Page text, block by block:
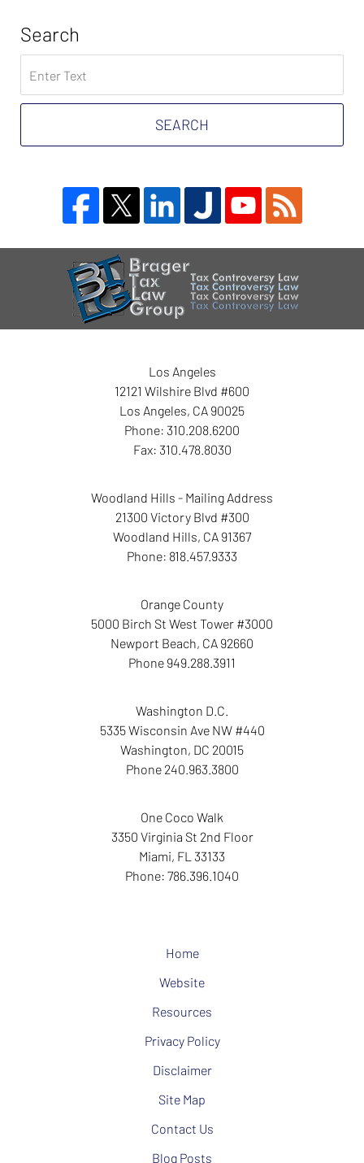
Search
on
Tax
Attorney
SEARCH
Information
Los Angeles
12121 Wilshire Blvd #600
Los Angeles, CA 90025
Phone: 310.208.6200
Fax: 310.478.8030
Woodland Hills - Mailing Address
21300 Victory Blvd #300
Woodland Hills, CA 91367
Phone: 818.457.9333
Orange County
5000 Birch St West Tower #3000
Newport Beach, CA 92660
Phone 949.288.3911
Washington D.C.
5335 Wisconsin Ave NW #440
Washington, DC 20015
Phone 240.963.3800
One Coco Walk
3350 Virginia St 2nd Floor
Miami, FL 33133
Phone: 786.396.1040
Home
Website
Resources
Privacy Policy
Disclaimer
Site Map
Contact Us
Blog Posts